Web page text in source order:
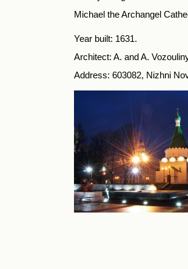
Michael the Archangel
Year built: 1631.
Architect: A. and A.
Address: 603082, Nizhni